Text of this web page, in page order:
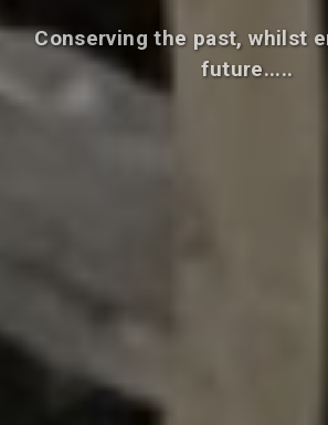
Conserving the past, whilst
future.....